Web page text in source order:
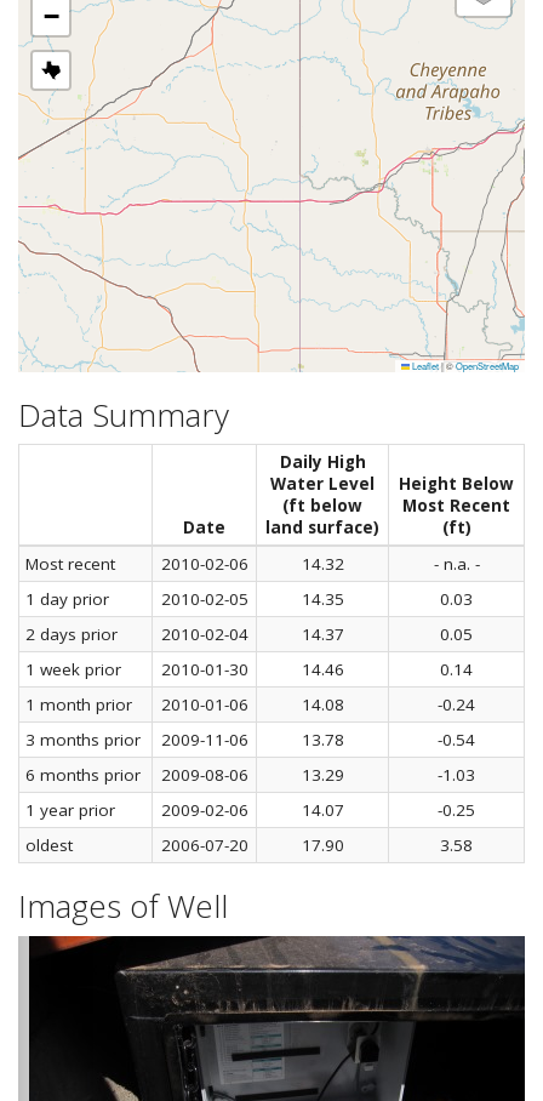
−
Leaflet|©OpenStreetMap
Data Summary
Date
Daily High
Water Level
(ft below
land surface)
Height Below
Most Recent
(ft)
Most recent
2010-02-06 14.32
- n.a. -
1 day prior
2010-02-05 14.35
0.03
2 days prior
2010-02-04 14.37
0.05
1 week prior
2010-01-30 14.46
0.14
1 month prior
2010-01-06 14.08
-0.24
3 months prior
2009-11-06 13.78
-0.54
6 months prior
2009-08-06 13.29
-1.03
1 year prior
2009-02-06 14.07
-0.25
oldest
2006-07-20 17.90 3.58
Images of Well